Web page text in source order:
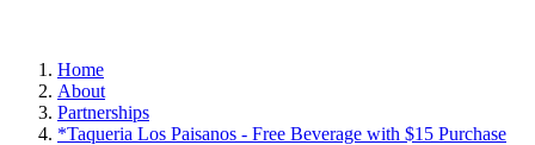
Home
About
Partnerships
*Taqueria Los Paisanos - Free Beverage with $15 Purchase